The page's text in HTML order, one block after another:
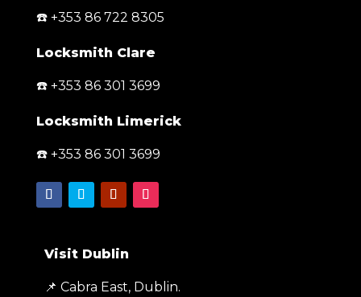
☎️ +353 86 722 8305
Locksmith Clare
☎️ +353 86 301 3699
Locksmith Limerick
☎️ +353 86 301 3699
Visit Dublin
📌 Cabra East, Dublin.